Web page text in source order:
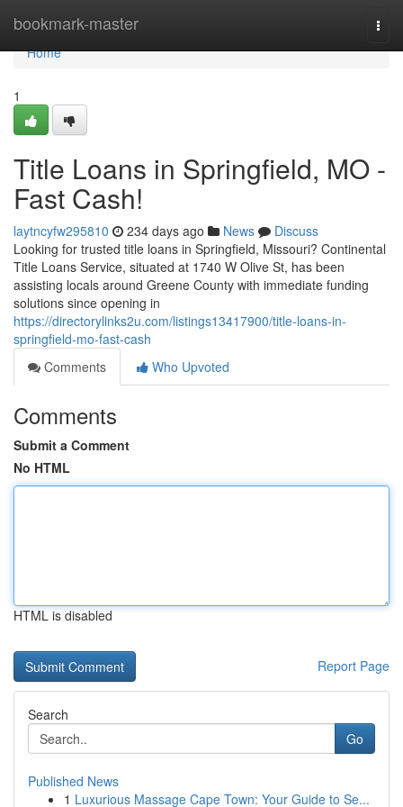
bookmark-master
Home
Home
1
Title Loans in Springfield, MO -
Fast Cash!
laytncyfw295810 234 days ago News
Discuss
Looking for trusted title loans in Springfield, Missouri? Continental
Title Loans Service, situated at 1740 W Olive St, has been
assisting locals around Greene County with immediate funding
solutions since opening in
https://directorylinks2u.com/listings13417900/title-loans-in-
springfield-mo-fast-cash
Comments
Who Upvoted
Comments
Submit a Comment
No HTML
HTML is disabled
Report Page
Search
Go
Published News
1 Luxurious Massage Cape Town: Your Guide to Se...